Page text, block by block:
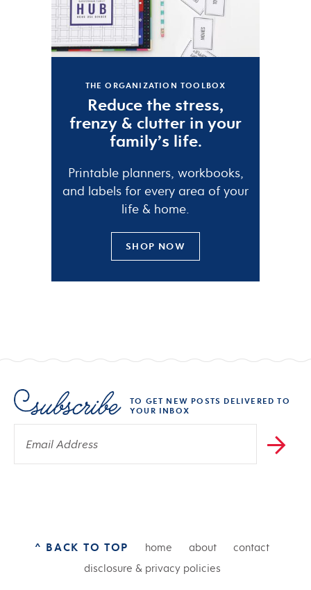
THE ORGANIZATION TOOLBOX
Reduce the stress,
frenzy & clutter in your
family’s life.
Printable planners, workbooks,
and labels for every area of your
life & home.
SHOP NOW
TO GET NEW POSTS DELIVERED TO
YOUR INBOX
^ BACK TO TOP home about
contact
disclosure & privacy policies